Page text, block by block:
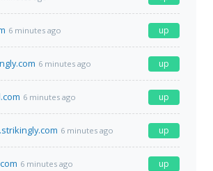
6 minutes ago up
6 minutes ago up
6 minutes ago up
6 minutes ago up
6 minutes ago up